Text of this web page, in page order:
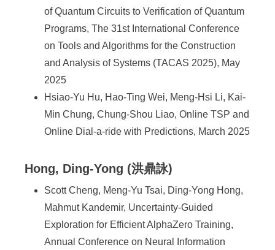
of Quantum Circuits to Verification of Quantum
Programs, The 31st International Conference
on Tools and Algorithms for the Construction
and Analysis of Systems (TACAS 2025), May
2025
Hsiao-Yu Hu, Hao-Ting Wei, Meng-Hsi Li, Kai-
Min Chung, Chung-Shou Liao, Online TSP and
Online Dial-a-ride with Predictions, March 2025
Hong, Ding-Yong (洪鼎詠)
Scott Cheng, Meng-Yu Tsai, Ding-Yong Hong,
Mahmut Kandemir, Uncertainty-Guided
Exploration for Efficient AlphaZero Training,
Annual Conference on Neural Information